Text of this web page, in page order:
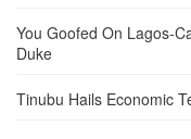
You Goofed On Lagos-
Duke
Tinubu Hails Economic